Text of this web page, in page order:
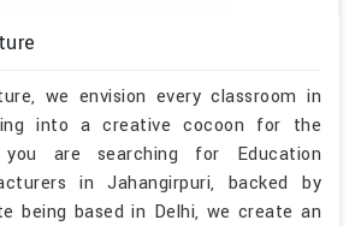
we envision every classroom in
into a creative cocoon for the
are searching for Education
in Jahangirpuri, backed by
being based in Delhi, we create an